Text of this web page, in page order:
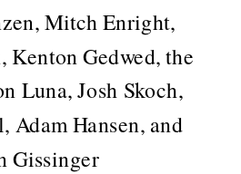
Mitch Enright,
Kenton Gedwed, the
Luna, Josh Skoch,
Adam Hansen, and
Gissinger